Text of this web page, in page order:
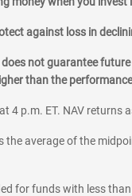
against loss in
not guarantee
than the
4 p.m. ET. NAV
average of the
for funds with less